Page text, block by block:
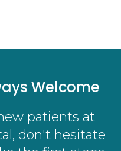
Welcome
patients at
, don't hesitate